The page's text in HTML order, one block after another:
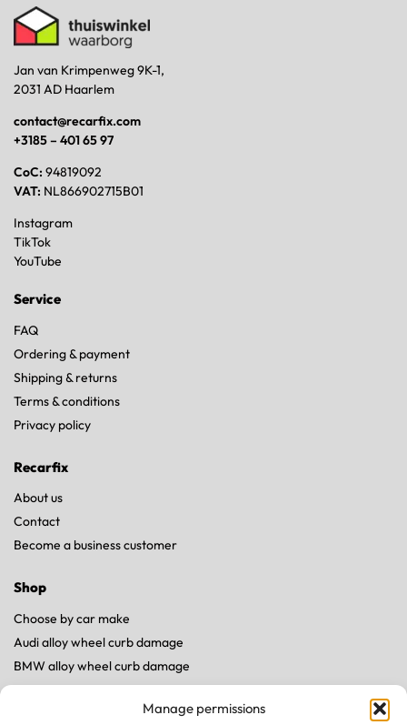
Manage permissions
Jan van Krimpenweg 9K-1,
2031 AD Haarlem
contact@recarfix.com
+3185 – 401 65 97
CoC: 94819092
VAT: NL866902715B01
Instagram
TikTok
YouTube
Service
FAQ
Ordering & payment
Shipping & returns
Terms & conditions
Privacy policy
Recarfix
About us
Contact
Become a business customer
Shop
Choose by car make
Audi alloy wheel curb damage
BMW alloy wheel curb damage
Land Rover alloy wheel curb damage
Mercedes alloy wheel curb damage